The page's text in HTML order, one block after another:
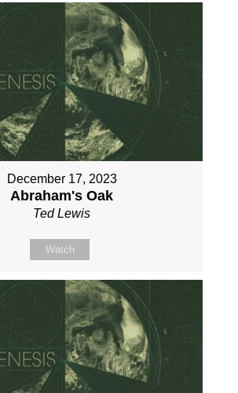
December 17, 2023
Abraham's Oak
Ted Lewis
Watch